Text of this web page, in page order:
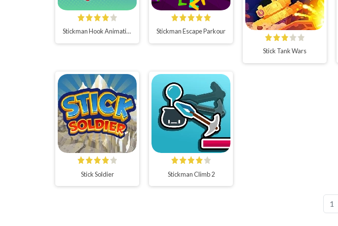
Stickman Hook Animation Stickman Escape Parkour
Stick Tank Wars
Stick Soldier Stickman Climb 2
1